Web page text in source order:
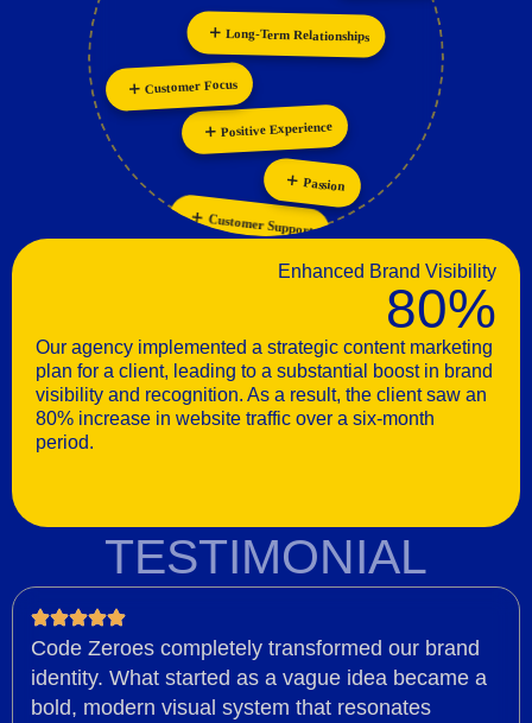
Customer Support
Passion
Positive Experience
Customer Focus
Long-Term Relationships
Innovation
Collaboration
Enhanced Brand Visibility
80%
Our agency implemented a strategic content marketing
plan for a client, leading to a substantial boost in brand
visibility and recognition. As a result, the client saw an
80% increase in website traffic over a six-month
period.
TESTIMONIAL
Code Zeroes completely transformed our brand
identity. What started as a vague idea became a
bold, modern visual system that resonates